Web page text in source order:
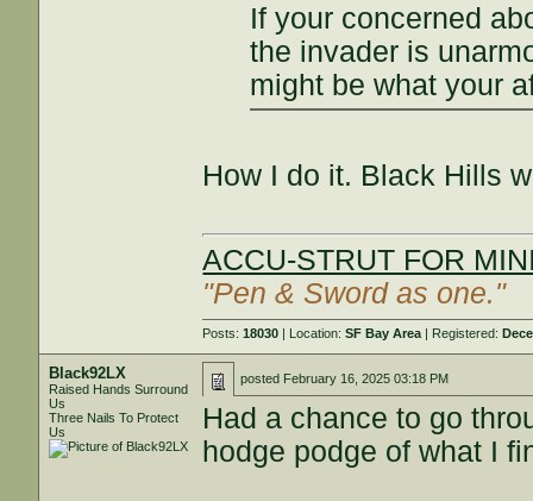
If your concerned
the invader is
might be what your
How I do it. Black Hills
ACCU-STRUT FOR
"Pen & Sword as one."
Posts:18030 | Location:SF Bay Area | Registered:
Black92LX
Raised Hands Surround
Us
Three Nails To Protect
Us
posted February 16, 2025 03:18 PM
Had a chance to go
hodge podge of what I